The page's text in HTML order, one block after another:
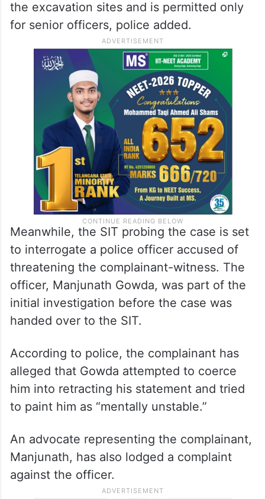
6, following the discovery. Armed police
personnel and teams from the forest,
revenue, and forensic departments are
participating in the multi-agency operation.
Mobile phone usage remains restricted at
the excavation sites and is permitted only
for senior officers, police added.
to interrogate a police officer accused of
threatening the complainant-witness. The
officer, Manjunath Gowda, was part of the
initial investigation before the case was
According to police, the complainant has
alleged that Gowda attempted to coerce
him into retracting his statement and tried